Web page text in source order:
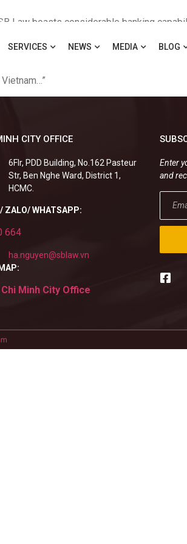
SERVICES NEWS MEDIA BLOG
Law boasts considerable banking
a Vietnamese bank in preparing
CITY OFFICE
6Flr, PDD Building, No.162 Pasteur
Str, Ben Nghe Ward, District 1,
HCMC.
ZALO/ WHATSAPP:
664
ha.nguyen@sblaw.vn
Chi Minh City Office
Enter
and